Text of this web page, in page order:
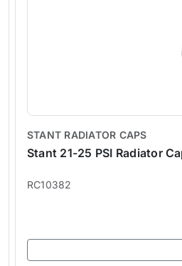
STANT RADIATOR CAPS
Stant 21-25 PSI Radiator
RC10382